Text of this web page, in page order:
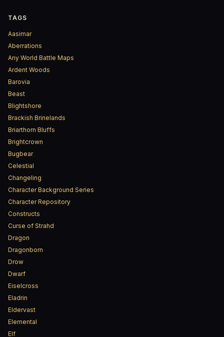
TAGS
Aasimar
Aberrations
Any World Battle Maps
Ardent Woods
Barovia
Beast
Blightshore
Brackish Brinelands
Briarthorn Bluffs
Brightcrown
Bugbear
Celestial
Changeling
Character Background Series
Character Repository
Constructs
Curse of Strahd
Dragon
Dragonborn
Drow
Dwarf
Eiselcross
Eladrin
Eldervast
Elemental
Elf